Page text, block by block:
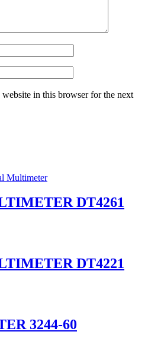
website in this browser for the next
DT4261
DT4221
3244-60